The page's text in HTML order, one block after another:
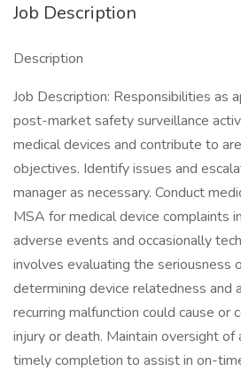
Job Description
Description
Job Description: Responsibilities as
post-market safety surveillance
medical devices and contribute to
objectives. Identify issues and
manager as necessary. Conduct
MSA for medical device complaints
adverse events and occasionally
involves evaluating the seriousness
determining device relatedness and
recurring malfunction could cause or
injury or death. Maintain oversight
timely completion to assist in on-